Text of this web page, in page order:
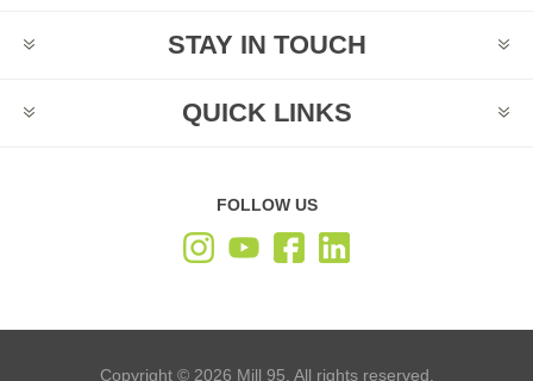
STAY IN TOUCH
QUICK LINKS
FOLLOW US
Copyright © 2026 Mill 95. All rights reserved.